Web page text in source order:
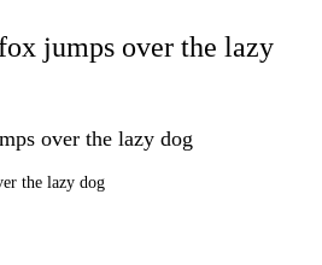
jumps over the lazy
over the lazy dog
the lazy dog